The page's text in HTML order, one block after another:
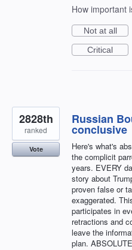
How important
Not at all
Critical
Russian
conclusive
Here's what's
the complicit
years. EVERY
story about
proven false or
exaggerated.
participates in
retractions and
leave the
plan.
2828th
ranked
Vote